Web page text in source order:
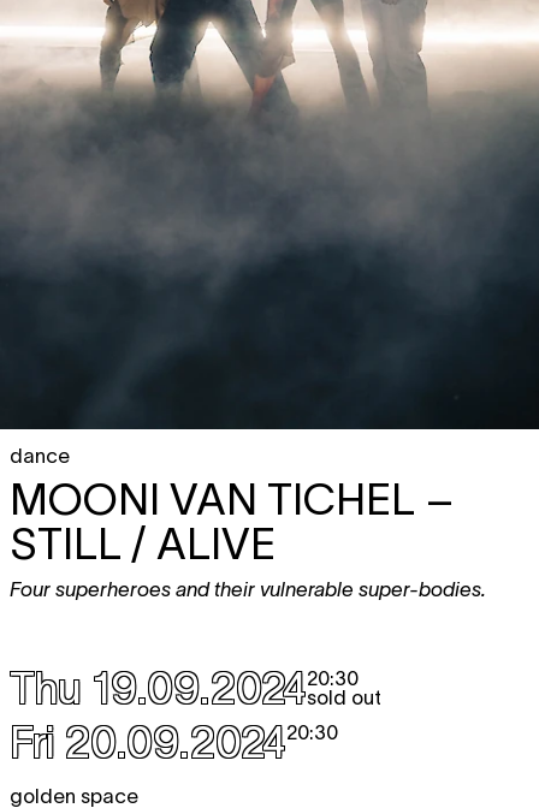
dance
MOONI VAN TICHEL –
STILL / ALIVE
Four superheroes and their vulnerable super-bodies.
Thu 19.09.202420:30
sold out
Fri 20.09.202420:30
golden space